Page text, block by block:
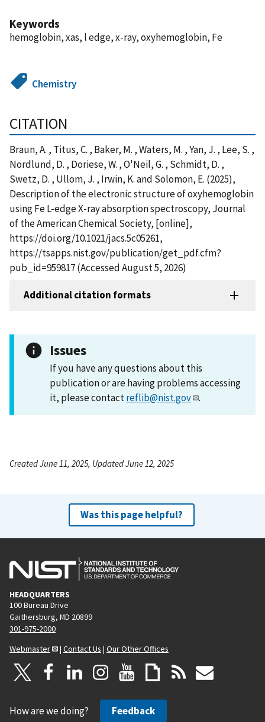
Keywords
hemoglobin, xas, l edge, x-ray, oxyhemoglobin, Fe
Chemistry
CITATION
Braun, A. , Titus, C. , Baker, M. , Waters, M. , Yan, J. , Lee, S. ,
Nordlund, D. , Doriese, W. , O'Neil, G. , Schmidt, D. ,
Swetz, D. , Ullom, J. , Irwin, K. and Solomon, E. (2025),
Description of the electronic structure of oxyhemoglobin
using Fe L-edge X-ray absorption spectroscopy, Journal
of the American Chemical Society, [online],
https://doi.org/10.1021/jacs.5c05261,
https://tsapps.nist.gov/publication/get_pdf.cfm?
pub_id=959817 (Accessed August 5, 2026)
Additional citation formats
Issues
If you have any questions about this
publication or are having problems accessing
it, please contactreflib@nist.gov .
Created June 11, 2025, Updated June 12, 2025
Was this page helpful?
HEADQUARTERS
100 Bureau Drive
Gaithersburg, MD 20899
301-975-2000
Webmaster
| Contact Us | Our Other Offices
How are we doing? Feedback